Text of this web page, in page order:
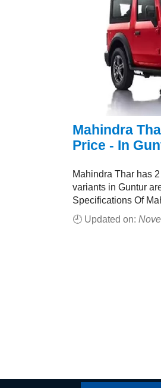
Mahindra
Price - In
Mahindra Thar has
variants in Guntur
Specifications Of
🕘 Updated on: